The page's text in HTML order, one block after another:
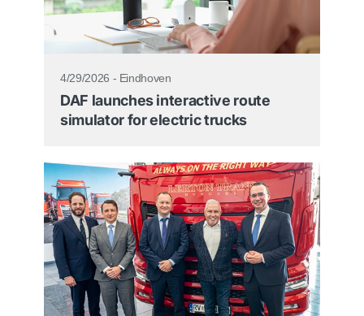
4/29/2026 - Eindhoven
DAF launches interactive route
simulator for electric trucks